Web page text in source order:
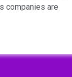
companies are